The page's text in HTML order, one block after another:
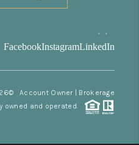
, ,
FacebookInstagramLinkedIn
© Account Owner | Brokerage
owned and operated.